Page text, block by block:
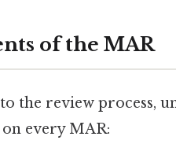
of the MAR
the review process,
every MAR: